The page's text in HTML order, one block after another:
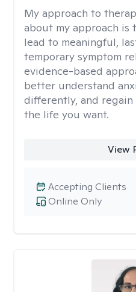
My approach to
about my approach is
lead to meaningful,
temporary symptom
evidence-based
better understand
differently, and
the life you want.
View
Online Only
Accepting Clients